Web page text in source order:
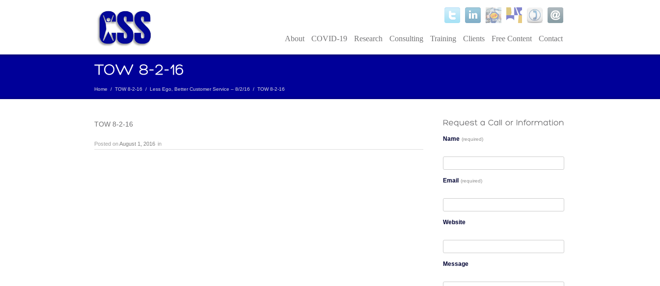
About COVID-19 Research Consulting Training Clients Free Content Contact
Home / TOW 8-2-16 / Less Ego, Better Customer Service – 8/2/16 / TOW 8-2-16
TOW 8-2-16
Posted onAugust 1, 2016 in
Name (required)
Email (required)
Website
Message